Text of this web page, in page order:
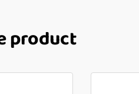
product